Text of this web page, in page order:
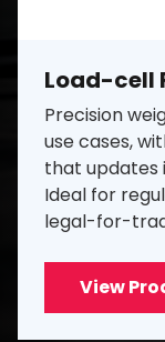
Load-cell
Precision
use cases,
that updates
Ideal for
legal-for-
View